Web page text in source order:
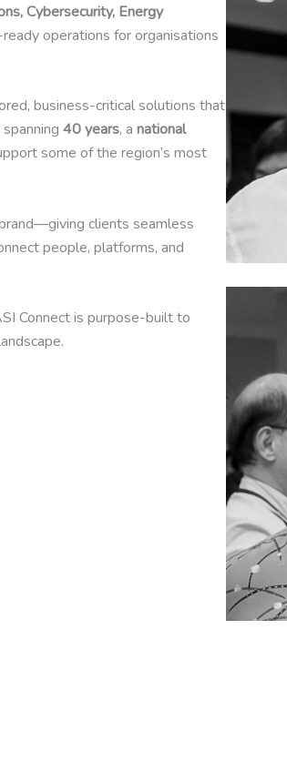
Cybersecurity, Energy
operations for organisations
business-critical solutions that
40 years, a national
some of the region’s most
clients seamless
people, platforms, and
Connect is purpose-built to